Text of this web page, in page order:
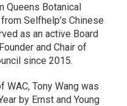
Queens Botanical
Selfhelp’s Chinese
as an active Board
and Chair of
since 2015.
WAC, Tony Wang was
by Ernst and Young